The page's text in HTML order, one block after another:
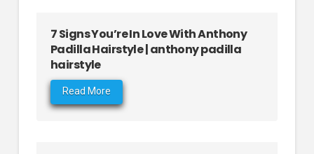
7 Signs You’re In Love With Anthony
Padilla Hairstyle | anthony padilla
hairstyle
Read More